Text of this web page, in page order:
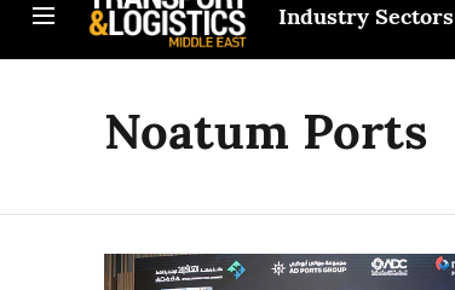
Industry Sectors
Noatum Ports